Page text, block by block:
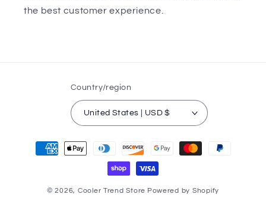
the best customer experience.
Country/region
United States | USD $
Payment
methods
© 2026, Cooler Trend Store Powered by Shopify